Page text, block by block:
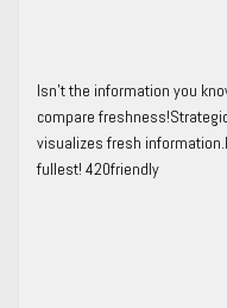
Isn’t the information you
compare
visualizes fresh
fullest! 420friendly